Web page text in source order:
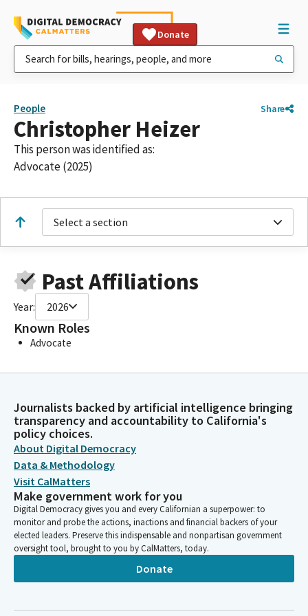
Donate
People Share
Christopher Heizer
This person was identified as:
Advocate (2025)
Select a section
Past Affiliations
Year: 2026
Known Roles
Advocate
Journalists backed by artificial intelligence bringing
transparency and accountability to California's
policy choices.
About Digital Democracy
Data & Methodology
Visit CalMatters
Make government work for you
Digital Democracy gives you and every Californian a superpower: to
monitor and probe the actions, inactions and financial backers of your
elected leaders. Preserve this indispensable and nonpartisan government
oversight tool, brought to you by CalMatters, today.
Donate